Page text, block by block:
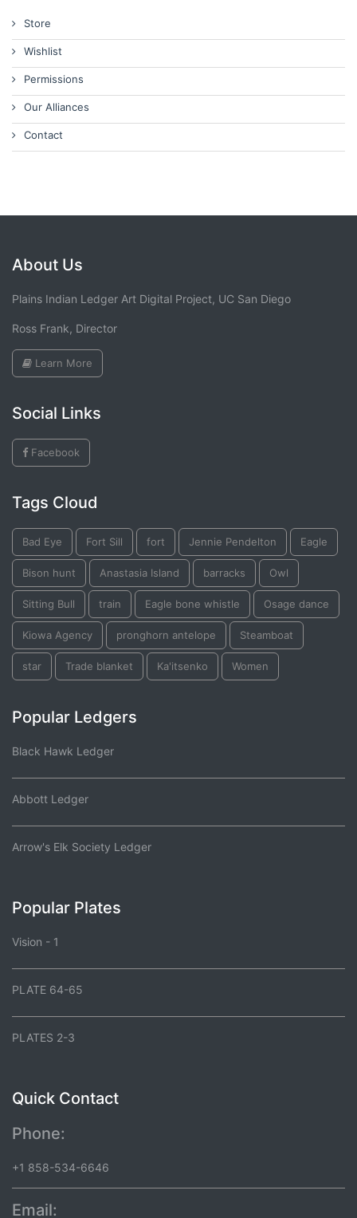
Store
Wishlist
Permissions
Our Alliances
Contact
About Us
Plains Indian Ledger Art Digital Project, UC San Diego
Ross Frank, Director
Learn More
Social Links
Facebook
Tags Cloud
Bad Eye Fort Sill fort Jennie Pendelton Eagle
Bison hunt Anastasia Island barracks Owl
Sitting Bull train Eagle bone whistle Osage dance
Kiowa Agency pronghorn antelope Steamboat
star Trade blanket Ka'itsenko Women
Popular Ledgers
Black Hawk Ledger
Abbott Ledger
Arrow's Elk Society Ledger
Popular Plates
Vision - 1
PLATE 64-65
PLATES 2-3
Quick Contact
Phone:
+1 858-534-6646
Email: